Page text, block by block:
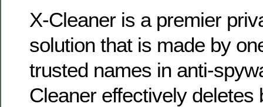
X-Cleaner is a premier
solution that is made by
trusted names in anti-
Cleaner effectively deletes